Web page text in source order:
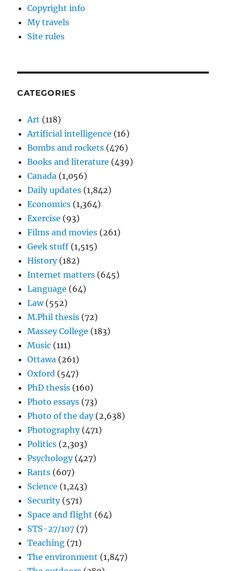
Copyright info
My travels
Site rules
CATEGORIES
Art (118)
Artificial intelligence (16)
Bombs and rockets (476)
Books and literature (439)
Canada (1,056)
Daily updates (1,842)
Economics (1,364)
Exercise (93)
Films and movies (261)
Geek stuff (1,515)
History(182)
Internet matters (645)
Language (64)
Law(552)
M.Phil thesis (72)
Massey College (183)
Music (111)
Ottawa (261)
Oxford (547)
PhD thesis (160)
Photo essays (73)
Photo of the day(2,638)
Photography(471)
Politics (2,303)
Psychology(427)
Rants (607)
Science (1,243)
Security(571)
Space and flight (64)
STS-27/107 (7)
Teaching (71)
The environment (1,847)